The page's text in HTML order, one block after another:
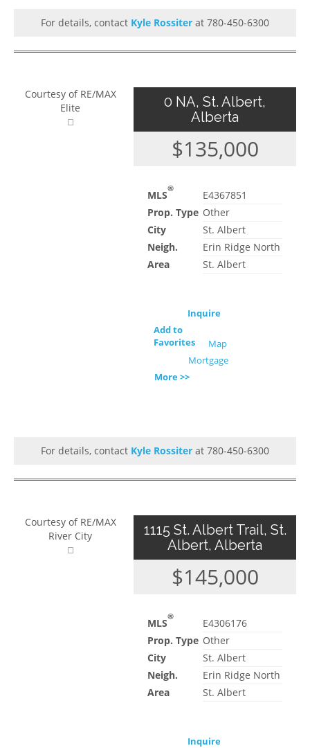
For details, contact Kyle Rossiter at 780-450-6300
Courtesy of RE/MAX
Elite
0 NA, St. Albert,
Alberta
$135,000
MLS®
E4367851
Prop. Type Other
City
St. Albert
Neigh.
Erin Ridge North
Area
St. Albert
Inquire
Add to
Favorites
Map
Mortgage
More >>
For details, contact Kyle Rossiter at 780-450-6300
Courtesy of RE/MAX
River City
1115 St. Albert Trail, St.
Albert, Alberta
$145,000
MLS®
E4306176
Prop. Type Other
City
St. Albert
Neigh.
Erin Ridge North
Area
St. Albert
Inquire